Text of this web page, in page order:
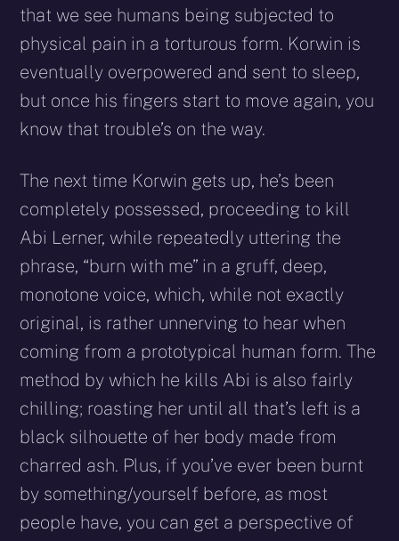
that we see humans being subjected to
physical pain in a torturous form. Korwin is
eventually overpowered and sent to sleep,
but once his fingers start to move again, you
know that trouble’s on the way.
The next time Korwin gets up, he’s been
completely possessed, proceeding to kill
Abi Lerner, while repeatedly uttering the
phrase, “burn with me” in a gruff, deep,
monotone voice, which, while not exactly
original, is rather unnerving to hear when
coming from a prototypical human form. The
method by which he kills Abi is also fairly
chilling; roasting her until all that’s left is a
black silhouette of her body made from
charred ash. Plus, if you’ve ever been burnt
by something/yourself before, as most
people have, you can get a perspective of